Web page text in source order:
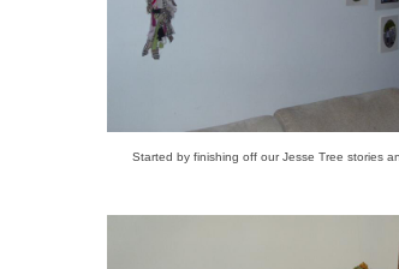
Started by finishing off our Jesse Tree stories